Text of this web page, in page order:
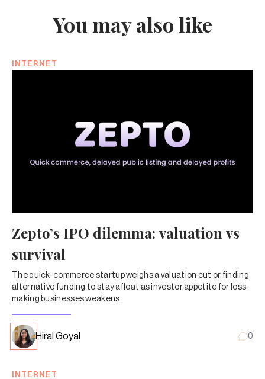
You may also like
INTERNET
Zepto’s IPO dilemma: valuation vs
survival
The quick-commerce startup weighs a valuation cut or finding
alternative funding to stay afloat as investor appetite for loss-
making businesses weakens.
Hiral Goyal 0
INTERNET